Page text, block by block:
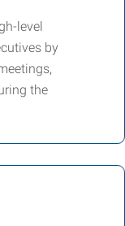
level
by
the